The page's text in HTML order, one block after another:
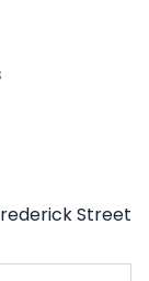
Street